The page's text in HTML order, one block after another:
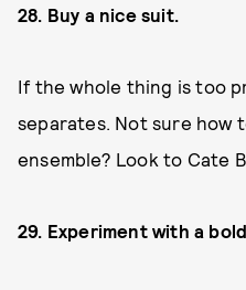
28. Buy a nice suit.
If the whole thing is too
separates. Not sure how
ensemble? Look to Cate
29. Experiment with a